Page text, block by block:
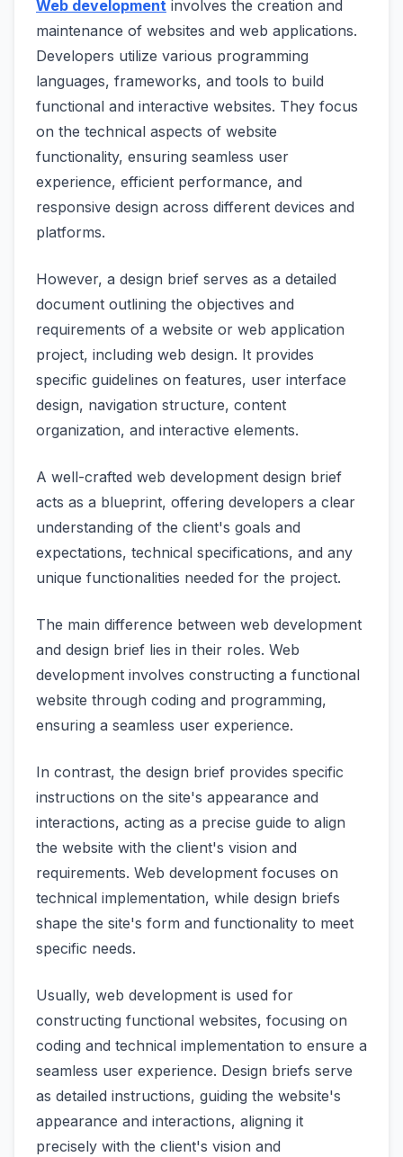
Web development involves the creation and
maintenance of websites and web applications.
Developers utilize various programming
languages, frameworks, and tools to build
functional and interactive websites. They focus
on the technical aspects of website
functionality, ensuring seamless user
experience, efficient performance, and
responsive design across different devices and
platforms.
However, a design brief serves as a detailed
document outlining the objectives and
requirements of a website or web application
project, including web design. It provides
specific guidelines on features, user interface
design, navigation structure, content
organization, and interactive elements.
A well-crafted web development design brief
acts as a blueprint, offering developers a clear
understanding of the client's goals and
expectations, technical specifications, and any
unique functionalities needed for the project.
The main difference between web development
and design brief lies in their roles. Web
development involves constructing a functional
website through coding and programming,
ensuring a seamless user experience.
In contrast, the design brief provides specific
instructions on the site's appearance and
interactions, acting as a precise guide to align
the website with the client's vision and
requirements. Web development focuses on
technical implementation, while design briefs
shape the site's form and functionality to meet
specific needs.
Usually, web development is used for
constructing functional websites, focusing on
coding and technical implementation to ensure a
seamless user experience. Design briefs serve
as detailed instructions, guiding the website's
appearance and interactions, aligning it
precisely with the client's vision and